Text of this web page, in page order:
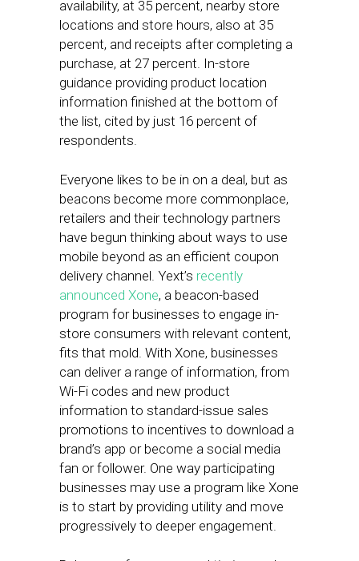
availability, at 35 percent, nearby store
locations and store hours, also at 35
percent, and receipts after completing a
purchase, at 27 percent. In-store
guidance providing product location
information finished at the bottom of
the list, cited by just 16 percent of
respondents.
Everyone likes to be in on a deal, but as
beacons become more commonplace,
retailers and their technology partners
have begun thinking about ways to use
mobile beyond as an efficient coupon
delivery channel. Yext’s recently
announced Xone, a beacon-based
program for businesses to engage in-
store consumers with relevant content,
fits that mold. With Xone, businesses
can deliver a range of information, from
Wi-Fi codes and new product
information to standard-issue sales
promotions to incentives to download a
brand’s app or become a social media
fan or follower. One way participating
businesses may use a program like Xone
is to start by providing utility and move
progressively to deeper engagement.